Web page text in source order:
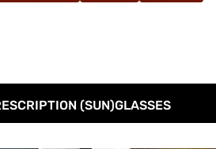
(SUN)GLASSES